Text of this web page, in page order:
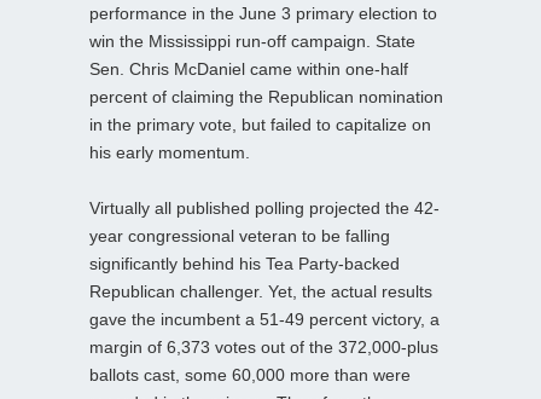
performance in the June 3 primary election to
win the Mississippi run-off campaign. State
Sen. Chris McDaniel came within one-half
percent of claiming the Republican nomination
in the primary vote, but failed to capitalize on
his early momentum.
Virtually all published polling projected the 42-
year congressional veteran to be falling
significantly behind his Tea Party-backed
Republican challenger. Yet, the actual results
gave the incumbent a 51-49 percent victory, a
margin of 6,373 votes out of the 372,000-plus
ballots cast, some 60,000 more than were